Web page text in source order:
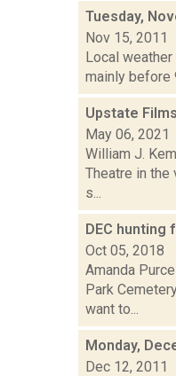
Tuesday,
Nov 15, 2011
Local
mainly before
Upstate
May 06, 2021
William J.
Theatre in
s...
DEC hunting
Oct 05, 2018
Amanda
Park
want to...
Monday,
Dec 12, 2011